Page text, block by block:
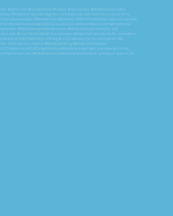
#MobileSweepstakesApp are core keywords that drive the essence of our
#MobileInstantWinGames #MobilePrizeGames tailored to provide
for #MobileSweepstakesIn[YourLocation] providing endless entertainment and
#MobileSweepstakesBonuses #MobileGamingPromotions and
with #HowToEnterMobileSweepstakes #MobileSweepstakesRules and explore
offering #LongTailKeywords focused games like
Delve into the realm of #MobileGambling #MobileCasinoGames
Compare us with #CompetitorNameMobileSweepstakes and experience the
that powers our #MobileSweepstakesGameDevelopment, setting us apart in the